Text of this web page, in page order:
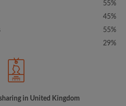
55%
45%
55%
29%
in United Kingdom